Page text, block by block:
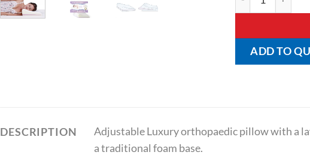
ADD TO
DESCRIPTION
Adjustable Luxury orthopaedic pillow with a
a traditional foam base.